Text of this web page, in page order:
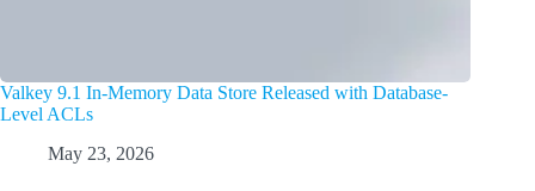
Valkey 9.1 In-Memory Data Store Released with Database-
Level ACLs
May 23, 2026